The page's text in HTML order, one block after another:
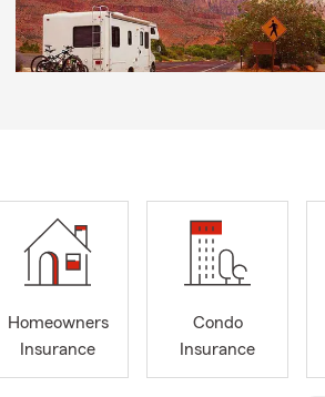
Homeowners
Insurance
Condo
Insurance